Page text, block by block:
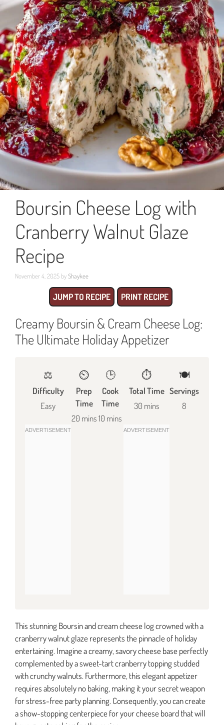
Boursin Cheese Log with
Cranberry Walnut Glaze
Recipe
November 4, 2025 byShaykee
JUMP TO RECIPE PRINT RECIPE
Creamy Boursin & Cream Cheese Log:
The Ultimate Holiday Appetizer
⚖️
Difficulty
Easy
⏲️
Prep
Time
20 mins
🕒
Cook
Time
10 mins
⏱️
Total Time
30 mins
🍽
Servings
8
This stunning Boursin and cream cheese log crowned with a
cranberry walnut glaze represents the pinnacle of holiday
entertaining. Imagine a creamy, savory cheese base perfectly
complemented by a sweet-tart cranberry topping studded
with crunchy walnuts. Furthermore, this elegant appetizer
requires absolutely no baking, making it your secret weapon
for stress-free party planning. Consequently, you can create
a show-stopping centerpiece for your cheese board that will